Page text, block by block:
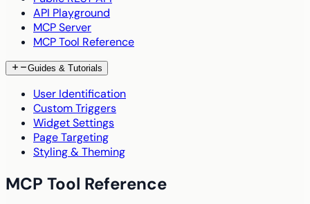
API Playground
MCP Server
MCP Tool Reference
Guides & Tutorials
User Identification
Custom Triggers
Widget Settings
Page Targeting
Styling & Theming
MCP Tool Reference